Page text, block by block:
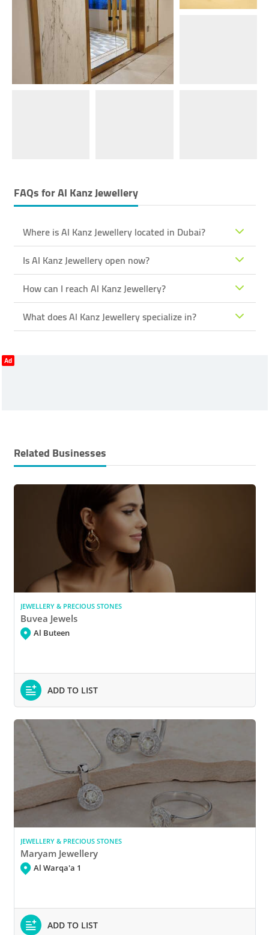
FAQs forAl Kanz Jewellery
Where is Al Kanz Jewellery located in Dubai?
Is Al Kanz Jewellery open now?
How can I reach Al Kanz Jewellery?
What does Al Kanz Jewellery specialize in?
Ad
Related Businesses
JEWELLERY & PRECIOUS STONES
Buvea Jewels
Al Buteen
ADD TO LIST
JEWELLERY & PRECIOUS STONES
Maryam Jewellery
Al Warqa'a 1
ADD TO LIST